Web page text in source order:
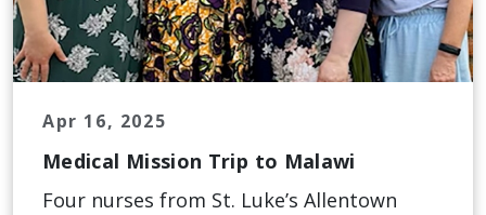
Apr 16, 2025
Medical Mission Trip to Malawi
Four nurses from St. Luke’s Allentown